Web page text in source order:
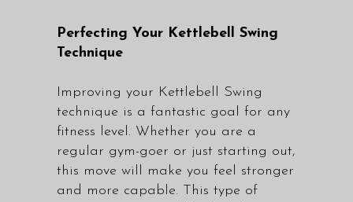
Perfecting Your Kettlebell Swing
Technique
Improving your Kettlebell Swing
technique is a fantastic goal for any
fitness level. Whether you are a
regular gym-goer or just starting out,
this move will make you feel stronger
and more capable. This type of